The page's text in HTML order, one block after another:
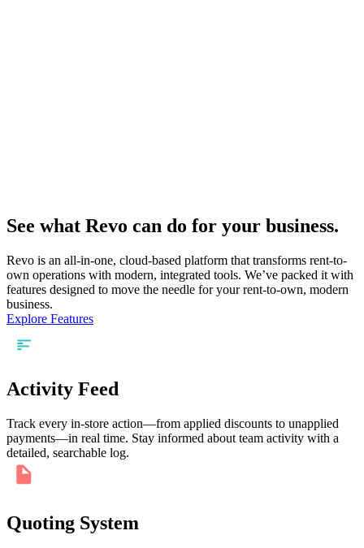
See what Revo can do for your business.
Revo is an all-in-one, cloud-based platform that transforms rent-to-
own operations with modern, integrated tools. We’ve packed it with
features designed to move the needle for your rent-to-own, modern
business.
Explore Features
Activity Feed
Track every in-store action—from applied discounts to unapplied
payments—in real time. Stay informed about team activity with a
detailed, searchable log.
Quoting System